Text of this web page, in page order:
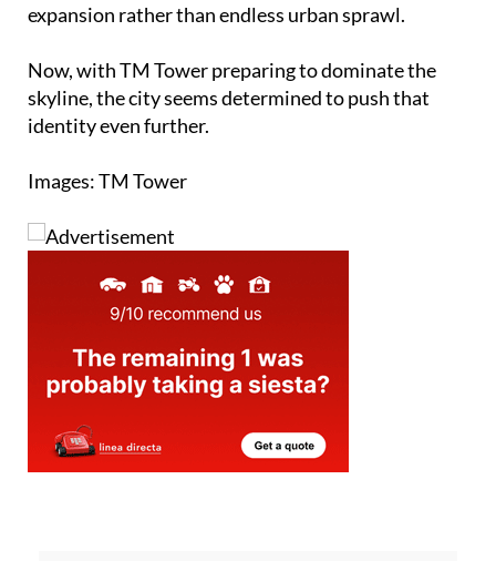
expansion rather than endless urban sprawl.
Now, with TM Tower preparing to dominate the
skyline, the city seems determined to push that
identity even further.
Images: TM Tower